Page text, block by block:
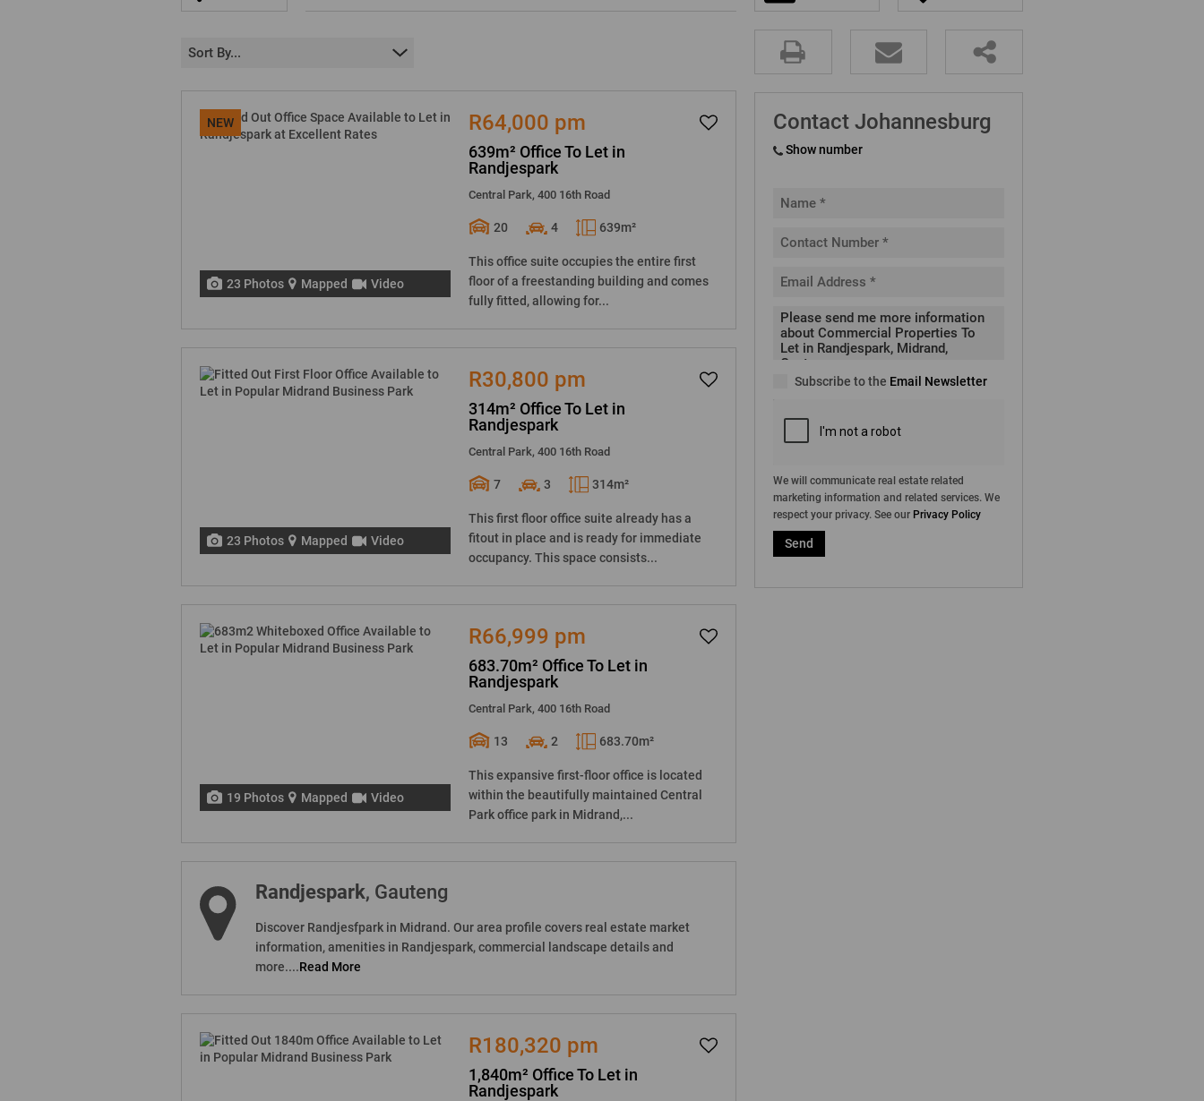
Sort By...
NEW
23 Photos Mapped Video
R64,000 pm
639m² Office To Let in
Randjespark
Central Park, 400 16th Road
20 4 639m²
This office suite occupies the entire first
floor of a freestanding building and comes
fully fitted, allowing for...
23 Photos Mapped Video
R30,800 pm
314m² Office To Let in
Randjespark
Central Park, 400 16th Road
7 3 314m²
This first floor office suite already has a
fitout in place and is ready for immediate
occupancy. This space consists...
19 Photos Mapped Video
R66,999 pm
683.70m² Office To Let in
Randjespark
Central Park, 400 16th Road
13 2 683.70m²
This expansive first-floor office is located
within the beautifully maintained Central
Park office park in Midrand,...
Randjespark, Gauteng
Discover Randjesfpark in Midrand. Our area profile covers real estate market
information, amenities in Randjespark, commercial landscape details and
more....Read More
R180,320 pm
1,840m² Office To Let in
Randjespark
Contact Johannesburg
Show number
Subscribe to the Email Newsletter
We will communicate real estate related
marketing information and related services. We
respect your privacy. See our Privacy Policy
Send